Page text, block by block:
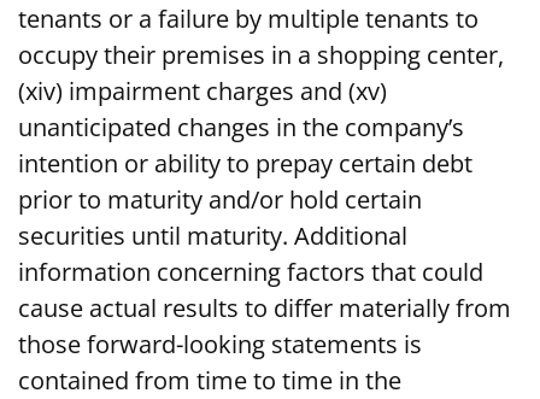
tenants or a failure by multiple tenants to
occupy their premises in a shopping center,
(xiv) impairment charges and (xv)
unanticipated changes in the company’s
intention or ability to prepay certain debt
prior to maturity and/or hold certain
securities until maturity. Additional
information concerning factors that could
cause actual results to differ materially from
those forward-looking statements is
contained from time to time in the